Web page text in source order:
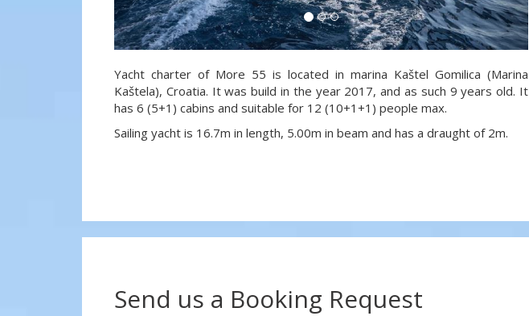
Yacht charter of More 55 is located in marina Kaštel Gomilica (Marina
Kaštela), Croatia. It was build in the year 2017, and as such 9 years old. It
has 6 (5+1) cabins and suitable for 12 (10+1+1) people max.
Sailing yacht is 16.7m in length, 5.00m in beam and has a draught of 2m.
Send us a Booking Request